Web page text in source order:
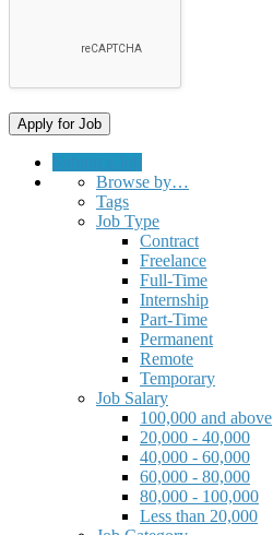
Browse by…
Tags
Job Type
Contract
Freelance
Full-Time
Internship
Part-Time
Permanent
Remote
Temporary
Job Salary
100,000 and above
20,000 - 40,000
40,000 - 60,000
60,000 - 80,000
80,000 - 100,000
Less than 20,000